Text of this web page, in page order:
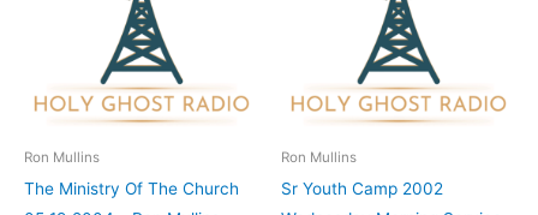
Ron Mullins
The Ministry Of The Church
Ron Mullins
Sr Youth Camp 2002